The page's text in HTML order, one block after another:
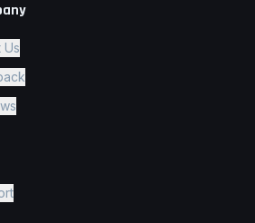
Us